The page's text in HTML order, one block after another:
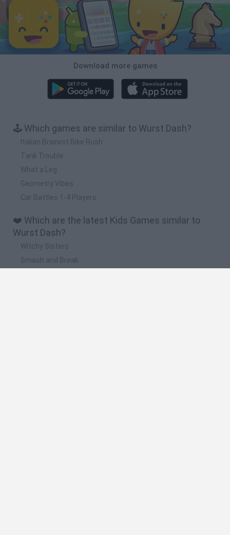
Download more games
🕹️ Which games are similar to Wurst Dash?
Italian Brainrot Bike Rush
Tank Trouble
What a Leg
Geometry Vibes
Car Battles 1-4 Players
❤️ Which are the latest Kids Games similar to
Wurst Dash?
Witchy Sisters
Smash and Break